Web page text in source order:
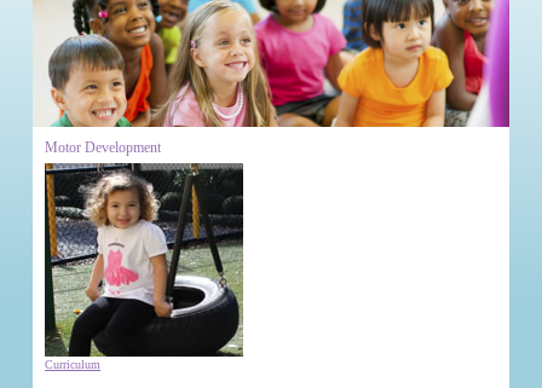
Motor Development
Curriculum